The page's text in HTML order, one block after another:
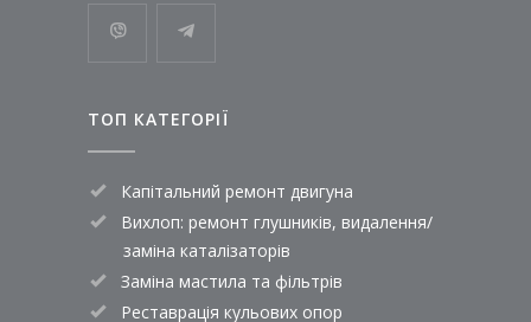
ТОП КАТЕГОРІЇ
Капітальний ремонт двигуна
Вихлоп: ремонт глушників, видалення/
заміна каталізаторів
Заміна мастила та фільтрів
Реставрація кульових опор